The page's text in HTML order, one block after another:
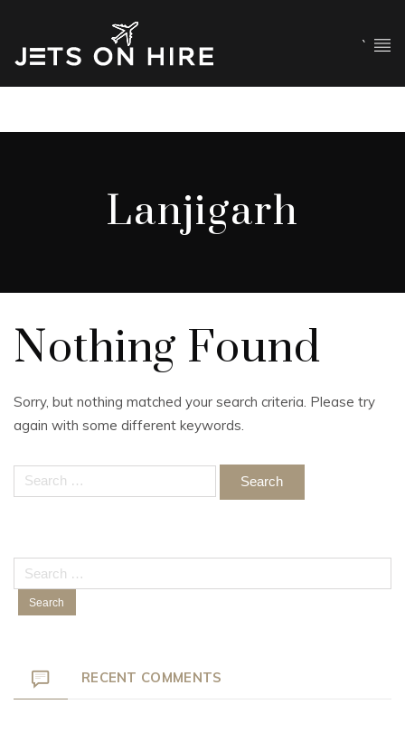
`
Lanjigarh
Nothing Found
Sorry, but nothing matched your search criteria. Please try
again with some different keywords.
Search
for:
Search
for:
RECENT COMMENTS